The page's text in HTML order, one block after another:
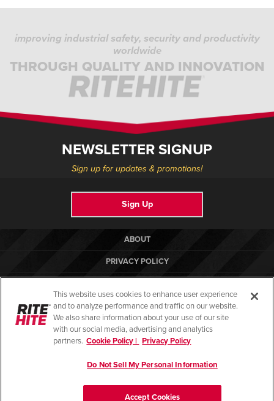
improving industrial safety, security and productivity
worldwide
THROUGH QUALITY AND INNOVATION
NEWSLETTER SIGNUP
Sign up for updates & promotions!
Sign Up
ABOUT
PRIVACY POLICY
TERMS OF USE
COMPLIANCE STANDARDS
This website uses cookies to enhance user experience
and to analyze performance and traffic on our website.
We also share information about your use of our site
with our social media, advertising and analytics
partners. Cookie Policy | Privacy Policy
Do Not Sell My Personal Information
Accept Cookies